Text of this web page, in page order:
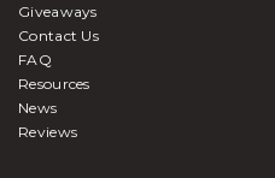
Giveaways
Contact Us
FAQ
Resources
News
Reviews